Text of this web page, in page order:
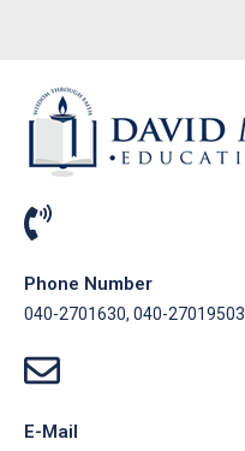
Phone Number
040-2701630, 040-27019503
E-Mail